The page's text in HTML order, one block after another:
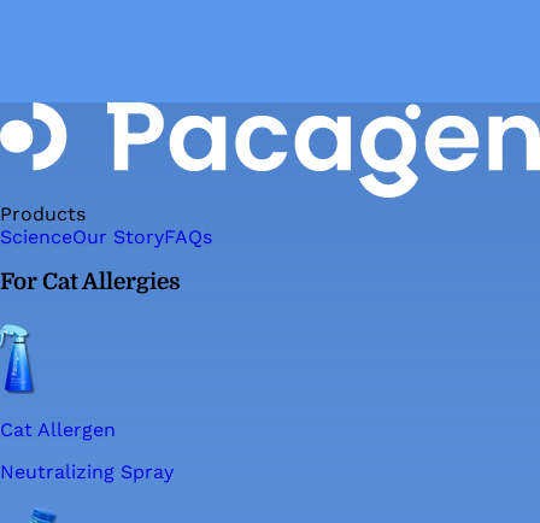
Products
ScienceOur StoryFAQs
For Cat Allergies
Cat Allergen
Neutralizing Spray